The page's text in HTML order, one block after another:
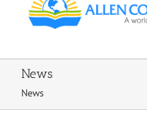
News
News